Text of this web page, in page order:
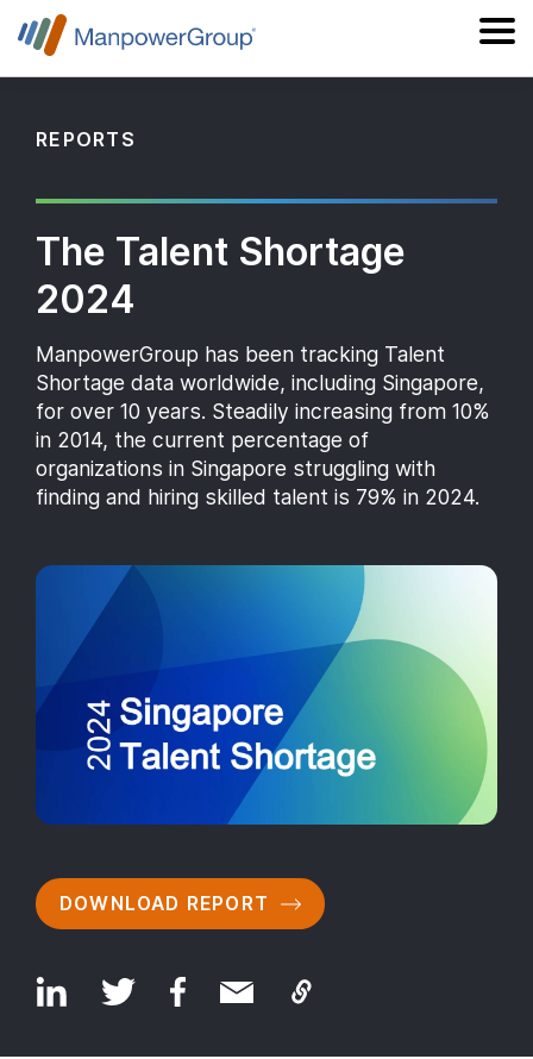
REPORTS
The Talent Shortage
2024
ManpowerGroup has been tracking Talent
Shortage data worldwide, including Singapore,
for over 10 years. Steadily increasing from 10%
in 2014, the current percentage of
organizations in Singapore struggling with
finding and hiring skilled talent is 79% in 2024.
DOWNLOAD REPORT